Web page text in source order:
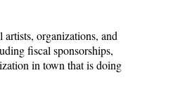
organizations, and
fiscal sponsorships,
in town that is doing